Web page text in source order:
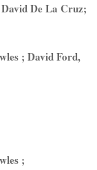
De La Cruz;
; David Ford,
;